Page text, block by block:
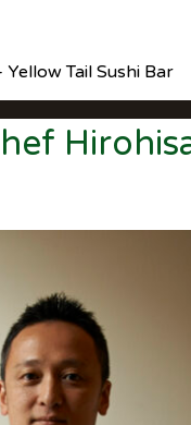
Tail Sushi Bar